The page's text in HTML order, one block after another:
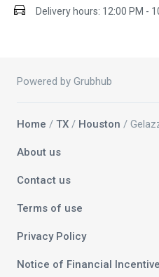
Delivery hours: 12:00 PM -
Powered by Grubhub
Home / TX / Houston /
About us
Contact us
Terms of use
Privacy Policy
Notice of Financial Incentive